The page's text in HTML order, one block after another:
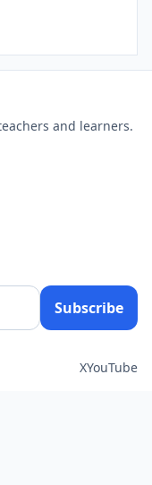
and learners.
Subscribe
XYouTube